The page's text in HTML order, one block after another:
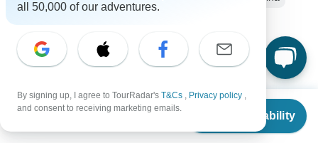
From
Check Availability
Ancient Wonders Tours Group Tours
all 50,000 of our adventures.
By signing up, I agree to TourRadar's T&Cs , Privacy policy ,
and consent to receiving marketing emails.